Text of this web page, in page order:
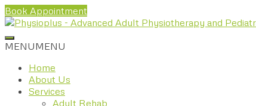
Book Appointment
MENUMENU
Home
About Us
Services
Adult Rehab